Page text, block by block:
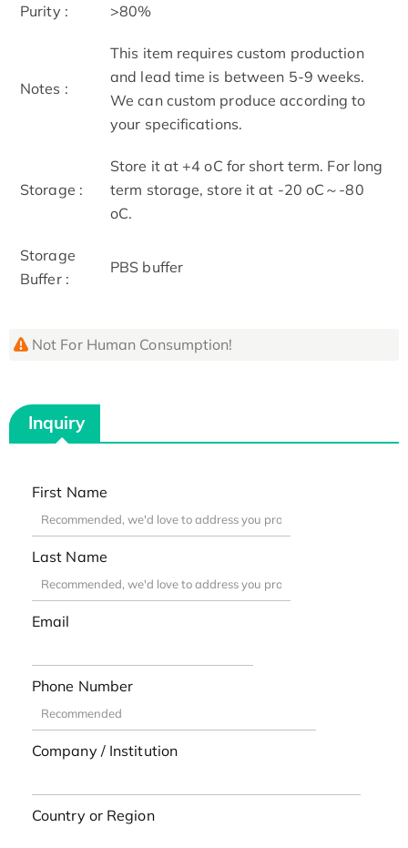
Purity : >80%
Notes :
This item requires custom production
and lead time is between 5-9 weeks.
We can custom produce according to
your specifications.
Storage :
Store it at +4 oC for short term. For long
term storage, store it at -20 oC～-80
oC.
Storage
Buffer :
PBS buffer
Not For Human Consumption!
Inquiry
First Name
Last Name
Email
Phone Number
Company / Institution
Country or Region